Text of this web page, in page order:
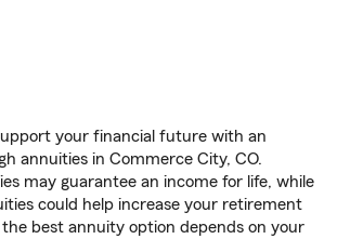
your financial future with an
annuities in Commerce City, CO.
may guarantee an income for life, while
could help increase your retirement
the best annuity option depends on your